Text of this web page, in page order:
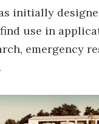
initially
use in
emergency